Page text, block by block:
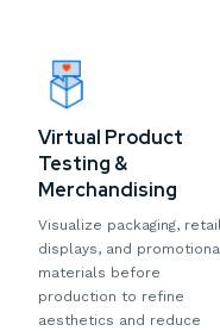
Virtual Product
Testing &
Merchandising
Visualize packaging,
displays, and
materials before
production to refine
aesthetics and reduce